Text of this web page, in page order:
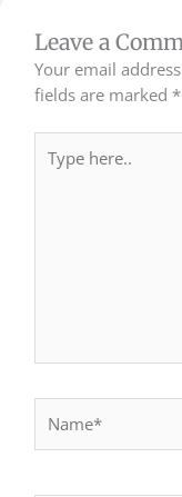
Leave a
Your email
fields are marked *
here..